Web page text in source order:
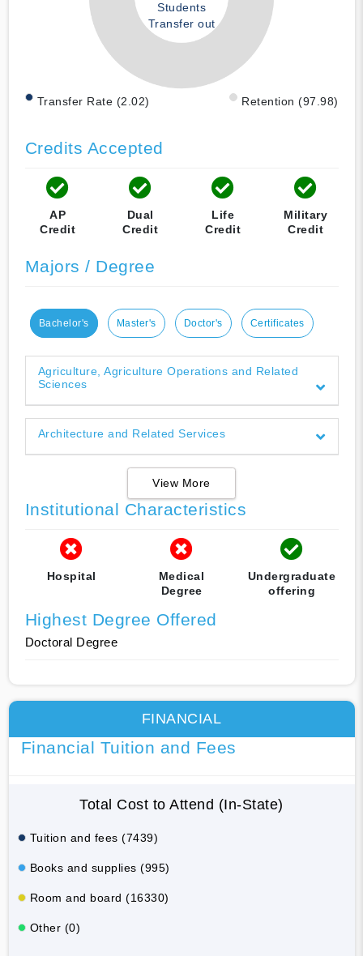
Students
Transfer out
Transfer Rate (2.02) Retention (97.98)
Credits Accepted
AP
Credit
Dual
Credit
Life
Credit
Military
Credit
Majors / Degree
Bachelor's Master's Doctor's Certificates
Agriculture, Agriculture Operations and Related
Sciences
Architecture and Related Services
View More
Institutional Characteristics
Hospital
Medical
Degree
Undergraduate
offering
Highest Degree Offered
Doctoral Degree
FINANCIAL
Financial Tuition and Fees
Total Cost to Attend (In-State)
Tuition and fees (7439)
Books and supplies (995)
Room and board (16330)
Other (0)